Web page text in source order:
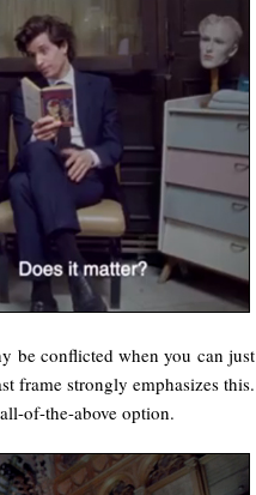
be conflicted when you can just
frame strongly emphasizes this.
of-the-above option.